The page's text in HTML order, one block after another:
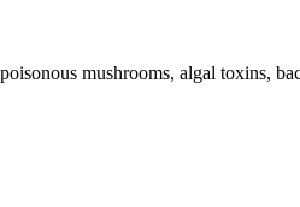
mushrooms, algal toxins,